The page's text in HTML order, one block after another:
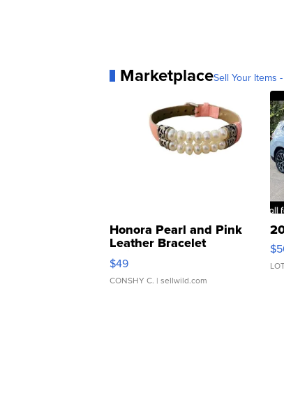
MarketplaceSell Your Items
Honora Pearl and Pink
Leather Bracelet
Adjustable Buckle Clo...
$49
CONSHY C. | sellwild.com